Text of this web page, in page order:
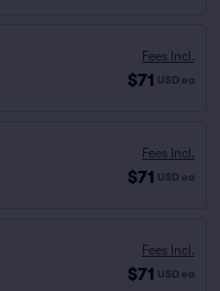
Fees Incl.
$71 USD ea
Fees Incl.
$71 USD ea
Fees Incl.
$71 USD ea